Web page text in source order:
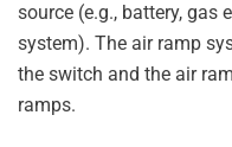
source (e.g., battery, gas
system). The air ramp
the switch and the air
ramps.